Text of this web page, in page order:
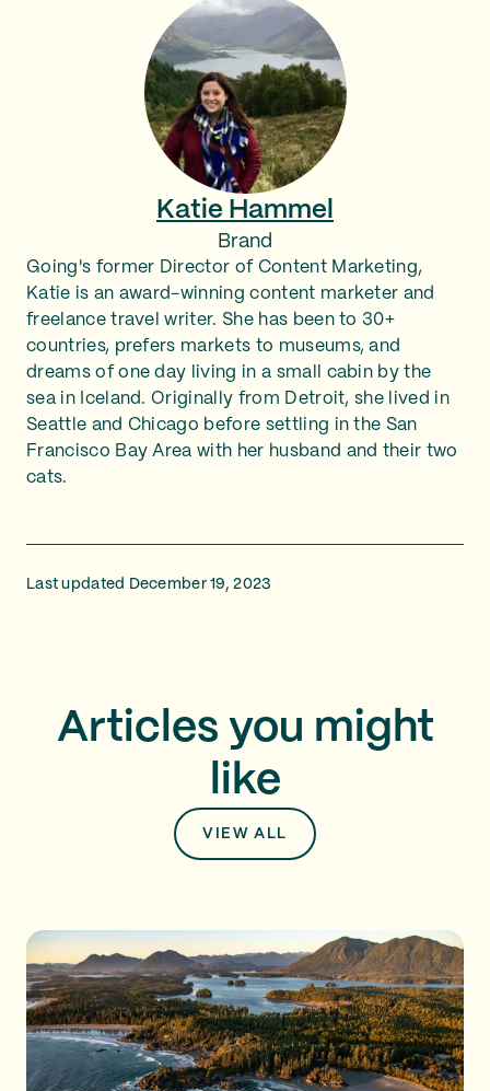
Katie Hammel
Brand
Going's former Director of Content Marketing,
Katie is an award-winning content marketer and
freelance travel writer. She has been to 30+
countries, prefers markets to museums, and
dreams of one day living in a small cabin by the
sea in Iceland. Originally from Detroit, she lived in
Seattle and Chicago before settling in the San
Francisco Bay Area with her husband and their two
cats.
Last updated December 19, 2023
Articles you might
like
VIEW ALL